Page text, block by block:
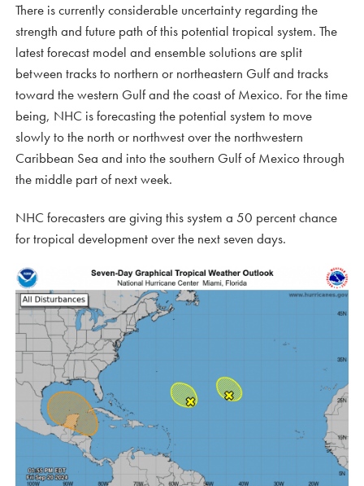
There is currently considerable uncertainty regarding the
strength and future path of this potential tropical system. The
latest forecast model and ensemble solutions are split
between tracks to northern or northeastern Gulf and tracks
toward the western Gulf and the coast of Mexico. For the time
being, NHC is forecasting the potential system to move
slowly to the north or northwest over the northwestern
Caribbean Sea and into the southern Gulf of Mexico through
the middle part of next week.
NHC forecasters are giving this system a 50 percent chance
for tropical development over the next seven days.